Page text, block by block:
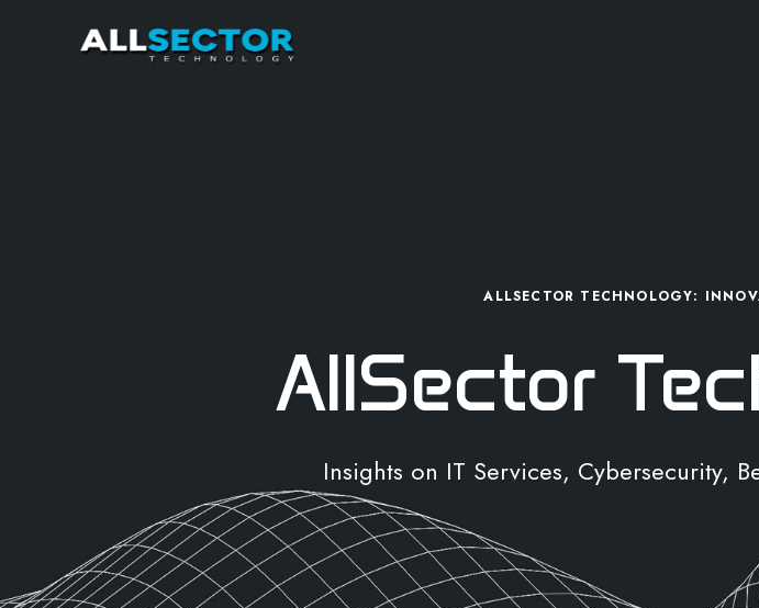
ALLSECTOR TECHNOLOGY:
AllSector
Insights on IT Services, Cybersecurity,